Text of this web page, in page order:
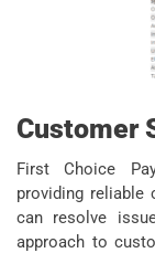
Customer
First Choice
providing reliable
can resolve
approach to